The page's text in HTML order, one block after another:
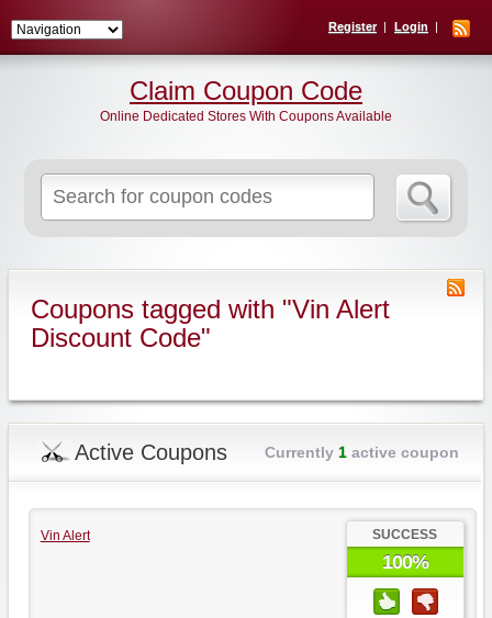
Register Login
for:
Claim Coupon Code
Online Dedicated Stores With Coupons Available
Coupons tagged with "Vin Alert
Discount Code"
Active Coupons Currently 1active coupon
Vin Alert SUCCESS
100%